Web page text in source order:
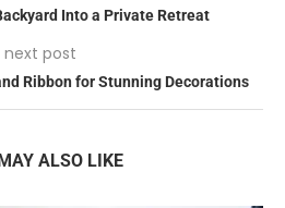
Into a Private Retreat
next post
Ribbon for Stunning Decorations
ALSO LIKE